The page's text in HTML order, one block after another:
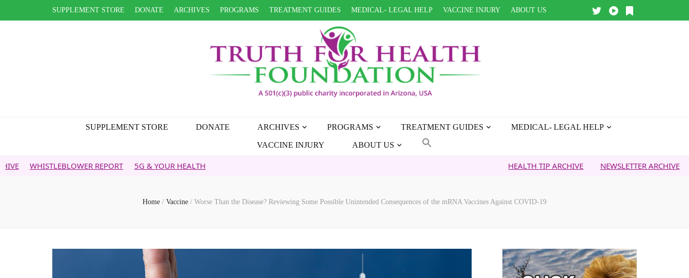
SUPPLEMENT STORE DONATE ARCHIVES PROGRAMS TREATMENT GUIDES MEDICAL- LEGAL HELP VACCINE INJURY ABOUT US
SUPPLEMENT STORE DONATE ARCHIVES PROGRAMS TREATMENT GUIDES MEDICAL- LEGAL HELP
VACCINE INJURY ABOUT US
REPORT 5G & YOUR HEALTH HEALTH TIP ARCHIVE NEWSLETTER ARCHIVE FAITH
Home / Vaccine / Worse Than the Disease? Reviewing Some Possible Unintended Consequences of the mRNA Vaccines Against COVID-19